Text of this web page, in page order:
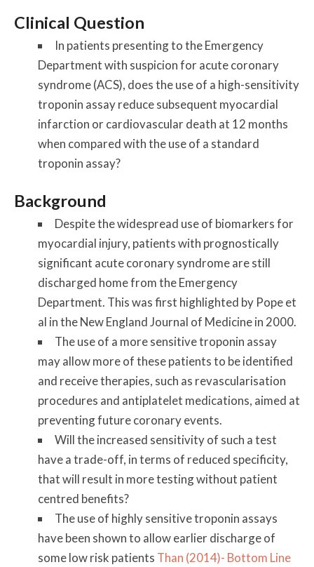
Clinical Question
In patients presenting to the Emergency
Department with suspicion for acute coronary
syndrome (ACS), does the use of a high-sensitivity
troponin assay reduce subsequent myocardial
infarction or cardiovascular death at 12 months
when compared with the use of a standard
troponin assay?
Background
Despite the widespread use of biomarkers for
myocardial injury, patients with prognostically
significant acute coronary syndrome are still
discharged home from the Emergency
Department. This was first highlighted by Pope et
al in the New England Journal of Medicine in 2000.
The use of a more sensitive troponin assay
may allow more of these patients to be identified
and receive therapies, such as revascularisation
procedures and antiplatelet medications, aimed at
preventing future coronary events.
Will the increased sensitivity of such a test
have a trade-off, in terms of reduced specificity,
that will result in more testing without patient
centred benefits?
The use of highly sensitive troponin assays
have been shown to allow earlier discharge of
some low risk patients Than (2014)- Bottom Line